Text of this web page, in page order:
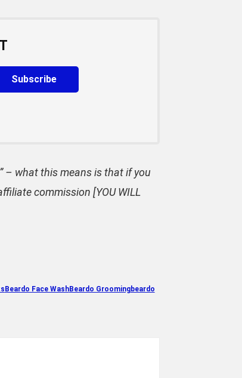
– what this means is that if you
commission [YOU WILL
Beardo Face WashBeardo Groomingbeardo